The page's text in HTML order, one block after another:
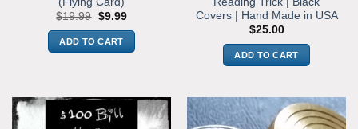
$19.99 Original
was:
$19.99.
$9.99Current
is:
$9.99.
ADD TO CART
Covers | Hand Made in USA
$25.00
ADD TO CART